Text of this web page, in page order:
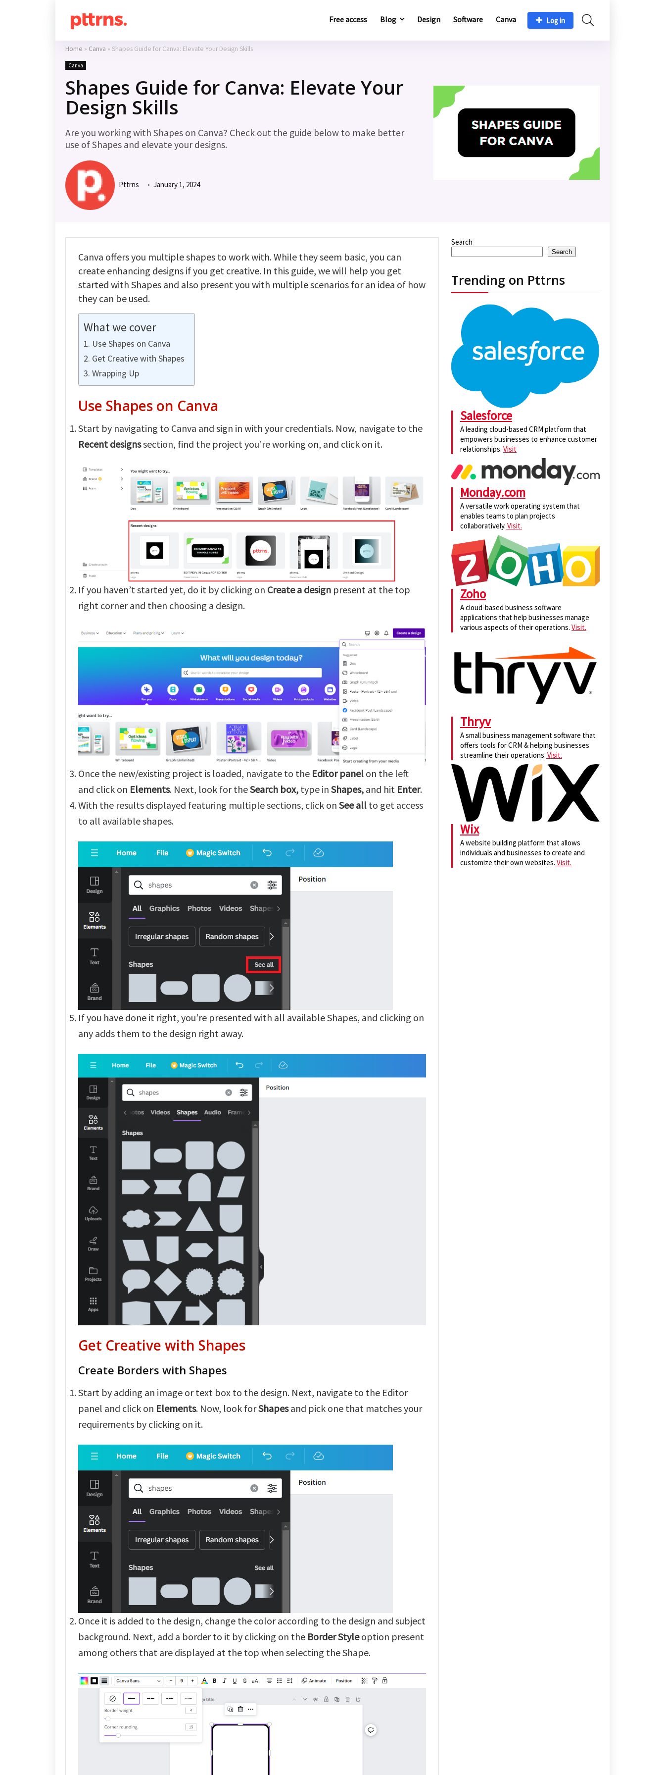
Free access Blog Design Software Canva Log in
Home » Canva » Shapes Guide for Canva: Elevate Your Design Skills
Canva
Shapes Guide for Canva: Elevate Your
Design Skills
Are you working with Shapes on Canva? Check out the guide below to make better
use of Shapes and elevate your designs.
Pttrns January 1, 2024
Canva offers you multiple shapes to work with. While they seem basic, you can
create enhancing designs if you get creative. In this guide, we will help you get
started with Shapes and also present you with multiple scenarios for an idea of how
they can be used.
What we cover
Use Shapes on Canva
Get Creative with Shapes
Wrapping Up
Use Shapes on Canva
Start by navigating to Canva and sign in with your credentials. Now, navigate to the
Recent designssection, find the project you’re working on, and click on it.
If you haven’t started yet, do it by clicking on Create a design present at the top
right corner and then choosing a design.
Once the new/existing project is loaded, navigate to the Editor panel on the left
and click on Elements. Next, look for theSearch box, type in Shapes, and hit Enter.
With the results displayed featuring multiple sections, click on See all to get access
to all available shapes.
If you have done it right, you’re presented with all available Shapes, and clicking on
any adds them to the design right away.
Get Creative with Shapes
Create Borders with Shapes
Start by adding an image or text box to the design. Next, navigate to the Editor
panel and click on Elements. Now, look forShapesand pick one that matches your
requirements by clicking on it.
Once it is added to the design, change the color according to the design and subject
background. Next, add a border to it by clicking on the Border Styleoption present
among others that are displayed at the top when selecting the Shape.
Search
Search
Trending on Pttrns
Salesforce
A leading cloud-based CRM platform that
empowers businesses to enhance customer
relationships. Visit
Monday.com
A versatile work operating system that
enables teams to plan projects
collaboratively. Visit.
Zoho
A cloud-based business software
applications that help businesses manage
various aspects of their operations. Visit.
Thryv
A small business management software that
offers tools for CRM & helping businesses
streamline their operations. Visit.
Wix
A website building platform that allows
individuals and businesses to create and
customize their own websites. Visit.